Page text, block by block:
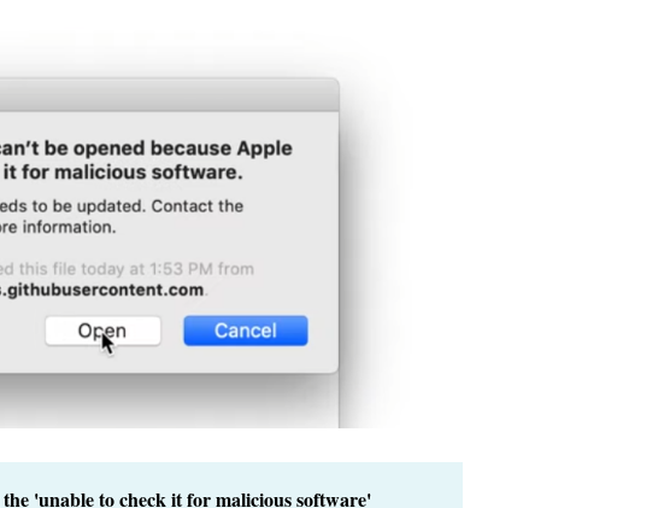
'unable to check it for malicious software'